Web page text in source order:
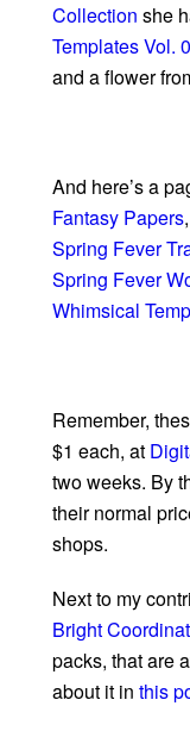
Collection she
Templates Vol.
and a flower
And here’s a
Fantasy Papers,
Spring Fever
Spring Fever
Whimsical
Remember,
$1 each, at
two weeks. By
their normal
shops.
Next to my
Bright
packs, that are
about it in this